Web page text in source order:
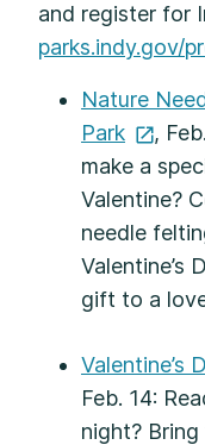
and register for
parks.indy.gov/
Nature
Park
,
make a
Valentine?
needle
Valentine’s
gift to a
Valentine’s
Feb. 14:
night?